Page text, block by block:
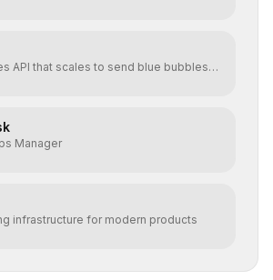
API that scales to send blue bubbles
Manager
infrastructure for modern products